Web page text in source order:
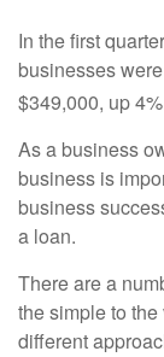
In the first
businesses
$349,000, up
As a business
business is
business
a loan.
There are a
the simple to
different